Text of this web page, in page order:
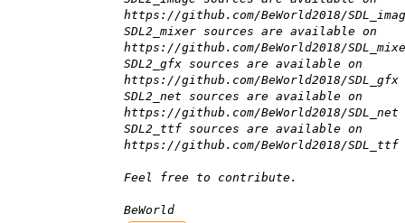
https://github.com/BeWorld2018/
SDL2_mixer sources are available on
https://github.com/BeWorld2018/
SDL2_gfx sources are available on
https://github.com/BeWorld2018/SDL_gfx
SDL2_net sources are available on
https://github.com/BeWorld2018/SDL_net
SDL2_ttf sources are available on
https://github.com/BeWorld2018/SDL_ttf
Feel free to contribute.
BeWorld